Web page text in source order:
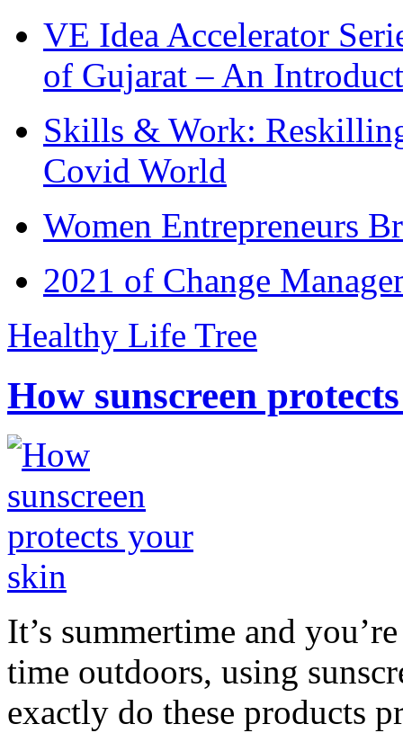
VE Idea Accelerator
of Gujarat – An
Skills & Work:
Covid World
Women Entrepreneurs
2021 of Change
Healthy Life Tree
How sunscreen
It’s summertime and
time outdoors, using
exactly do these products